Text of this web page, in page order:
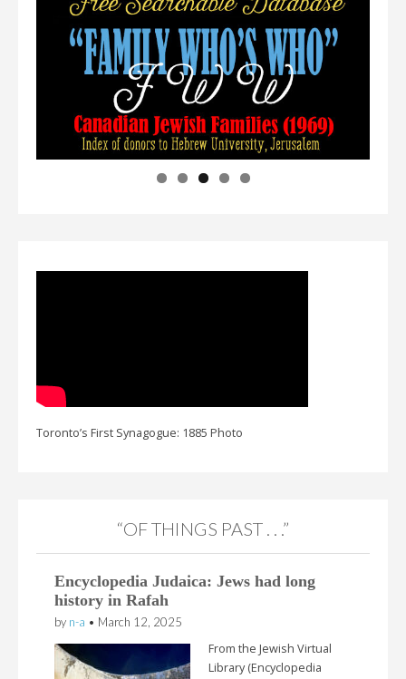
Toronto’s First Synagogue: 1885 Photo
“OF THINGS PAST . . .”
Encyclopedia Judaica: Jews had long
history in Rafah
by n-a • March 12, 2025
From the Jewish Virtual
Library (Encyclopedia